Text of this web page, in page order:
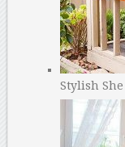
Stylish